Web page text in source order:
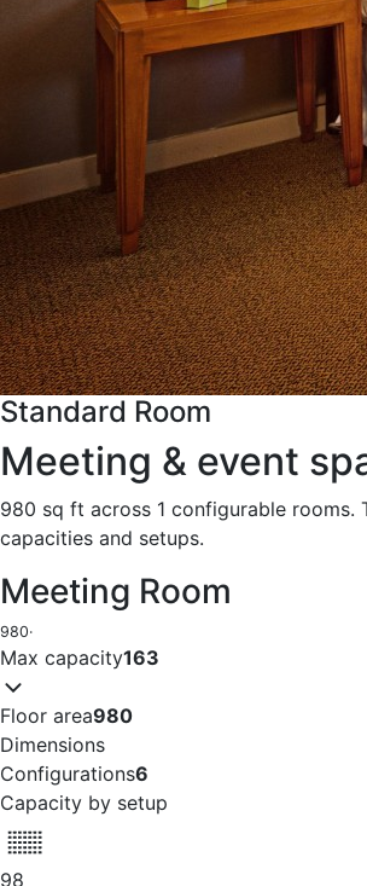
Standard Room
Meeting & event
980 sq ft across 1 configurable rooms.
capacities and setups.
Meeting Room
980·
Max capacity163
Floor area980
Dimensions
Configurations6
Capacity by setup
98